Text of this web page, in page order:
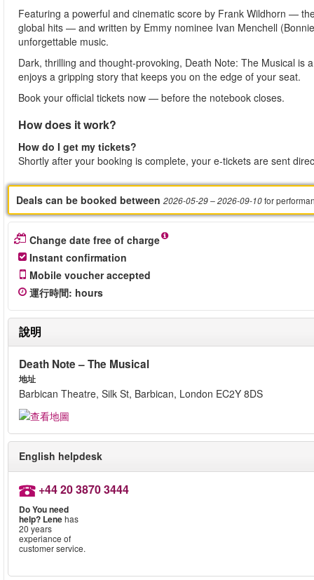
Featuring a powerful and cinematic score by Frank Wildhorn —
global hits — and written by Emmy nominee Ivan Menchell
unforgettable music.
Dark, thrilling and thought-provoking, Death Note: The Musical
enjoys a gripping story that keeps you on the edge of your seat.
Book your official tickets now — before the notebook closes.
How does it work?
How do I get my tickets?
Shortly after your booking is complete, your e-tickets are sent
Deals can be booked between 2026-05-29– 2026-09-10for
Change date free of charge
Instant confirmation
Mobile voucher accepted
運行時間: hours
說明
Death Note – The Musical
地址
Barbican Theatre, Silk St, Barbican, London EC2Y 8DS
English helpdesk
+44 20 3870 3444
Do You need
help? Lenehas
20 years
experiance of
customer service.